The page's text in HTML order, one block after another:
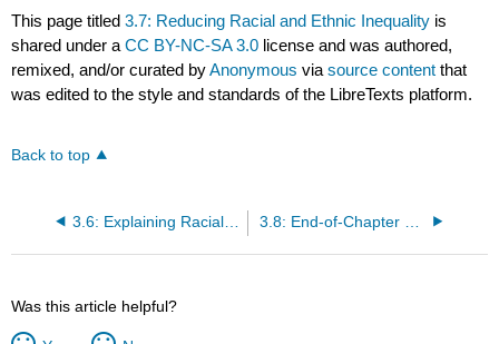
This page titled3.7: Reducing Racial and Ethnic Inequality is
shared under aCC BY-NC-SA 3.0 license and was authored,
remixed, and/or curated byAnonymous viasource content that
was edited to the style and standards of the LibreTexts platform.
Back to top
3.6: Explaining Racial and Ethnic Inequality
Was this article helpful?